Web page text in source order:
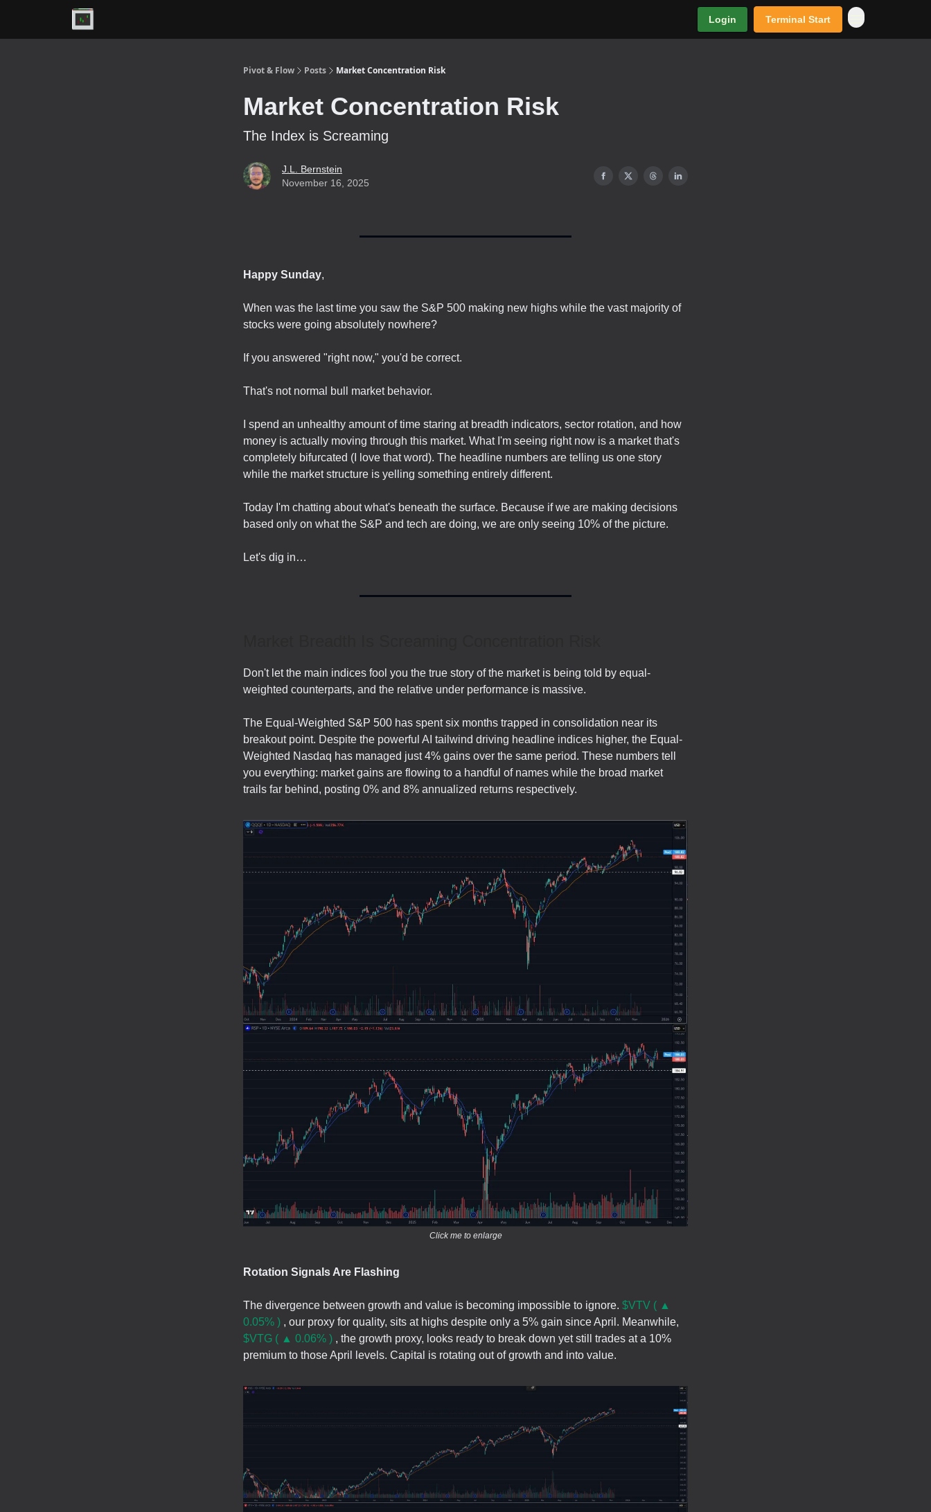
Login Terminal Start
Pivot & Flow Posts Market Concentration Risk
Market Concentration Risk
The Index is Screaming
J.L. Bernstein
November 16, 2025
Happy Sunday,
When was the last time you saw the S&P 500 making new highs while the vast majority of
stocks were going absolutely nowhere?
If you answered "right now," you'd be correct.
That's not normal bull market behavior.
I spend an unhealthy amount of time staring at breadth indicators, sector rotation, and how
money is actually moving through this market. What I'm seeing right now is a market that's
completely bifurcated (I love that word). The headline numbers are telling us one story
while the market structure is yelling something entirely different.
Today I'm chatting about what's beneath the surface. Because if we are making decisions
based only on what the S&P and tech are doing, we are only seeing 10% of the picture.
Let's dig in…
Don't let the main indices fool you the true story of the market is being told by equal-
weighted counterparts, and the relative under performance is massive.
The Equal-Weighted S&P 500 has spent six months trapped in consolidation near its
breakout point. Despite the powerful AI tailwind driving headline indices higher, the Equal-
Weighted Nasdaq has managed just 4% gains over the same period. These numbers tell
you everything: market gains are flowing to a handful of names while the broad market
trails far behind, posting 0% and 8% annualized returns respectively.
Click me to enlarge
Rotation Signals Are Flashing
The divergence between growth and value is becoming impossible to ignore. $VTV ( ▲
0.05% ) , our proxy for quality, sits at highs despite only a 5% gain since April. Meanwhile,
$VTG ( ▲ 0.06% ) , the growth proxy, looks ready to break down yet still trades at a 10%
premium to those April levels. Capital is rotating out of growth and into value.